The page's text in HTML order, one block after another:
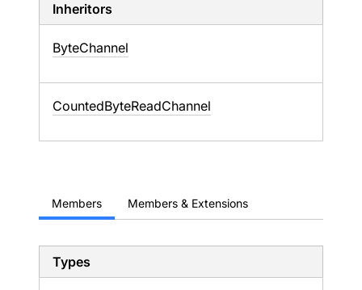
Inheritors
ByteChannel
CountedByteReadChannel
Members Members & Extensions
Types